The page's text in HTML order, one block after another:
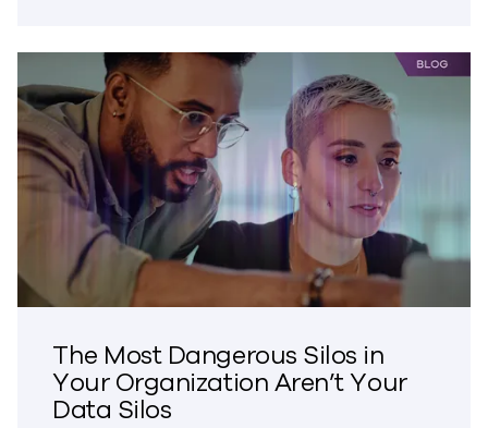
The Most Dangerous Silos in
Your Organization Aren’t Your
Data Silos